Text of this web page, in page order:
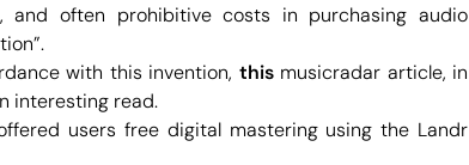
often prohibitive costs in purchasing audio
with this invention, thismusicradar article, in
interesting read.
users free digital mastering using the Landr